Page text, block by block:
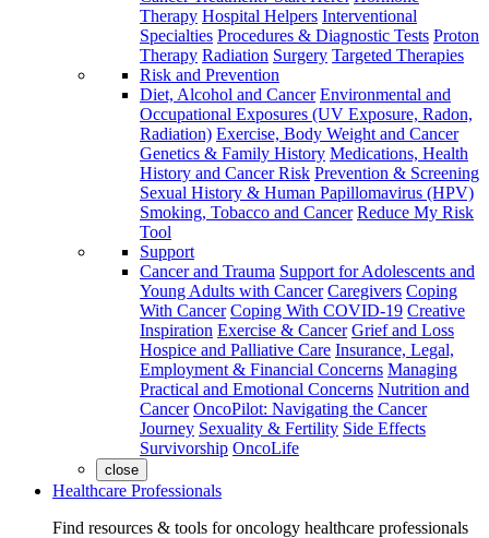
Therapy Hospital Helpers Interventional
Specialties Procedures & Diagnostic Tests Proton
Therapy Radiation Surgery Targeted Therapies
Risk and Prevention
Diet, Alcohol and Cancer Environmental and
Occupational Exposures (UV Exposure, Radon,
Radiation) Exercise, Body Weight and Cancer
Genetics & Family History Medications, Health
History and Cancer Risk Prevention & Screening
Sexual History & Human Papillomavirus (HPV)
Smoking, Tobacco and Cancer Reduce My Risk
Tool
Support
Cancer and Trauma Support for Adolescents and
Young Adults with Cancer Caregivers Coping
With Cancer Coping With COVID-19 Creative
Inspiration Exercise & Cancer Grief and Loss
Hospice and Palliative Care Insurance, Legal,
Employment & Financial Concerns Managing
Practical and Emotional Concerns Nutrition and
Cancer OncoPilot: Navigating the Cancer
Journey Sexuality & Fertility Side Effects
Survivorship OncoLife
close
Healthcare Professionals
Find resources & tools for oncology healthcare professionals